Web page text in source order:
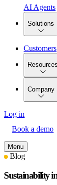
AI Agents
Solutions
Customers
Resources
Company
Log in
Book a demo
Menu
Blog
Sustainability